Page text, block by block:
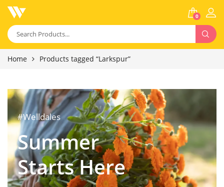
0
Home Products tagged “Larkspur”
#Welldales
Summer
Starts Here